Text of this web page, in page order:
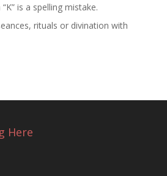
is a spelling mistake.
rituals or divination with
Here